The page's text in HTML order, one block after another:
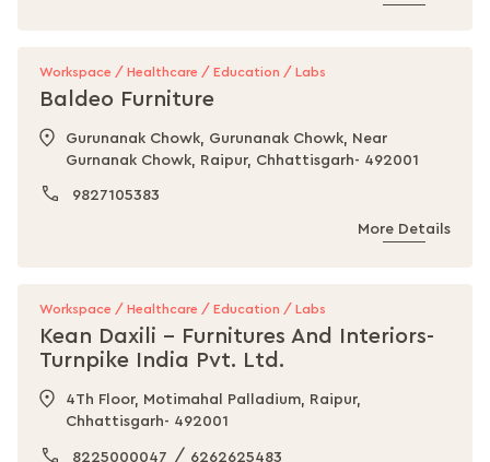
Workspace / Healthcare / Education / Labs
Baldeo Furniture
Gurunanak Chowk, Gurunanak Chowk, Near
Gurnanak Chowk, Raipur, Chhattisgarh- 492001
9827105383
More Details
Workspace / Healthcare / Education / Labs
Kean Daxili - Furnitures And Interiors-
Turnpike India Pvt. Ltd.
4Th Floor, Motimahal Palladium, Raipur,
Chhattisgarh- 492001
8225000047 / 6262625483